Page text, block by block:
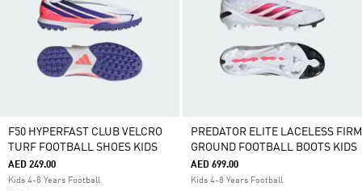
F50 HYPERFAST CLUB VELCRO
TURF FOOTBALL SHOES KIDS
AED 249.00
Kids 4-8 Years Football
PREDATOR ELITE LACELESS FIRM
GROUND FOOTBALL BOOTS KIDS
AED 699.00
Kids 4-8 Years Football